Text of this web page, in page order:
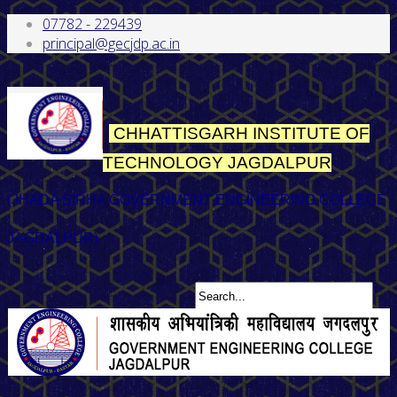
07782 - 229439
principal@gecjdp.ac.in
CHHATTISGARH INSTITUTE OF
TECHNOLOGY JAGDALPUR
(JHADA SIRHA GOVERNMENT ENGINEERING COLLEGE
JAGDALPUR)